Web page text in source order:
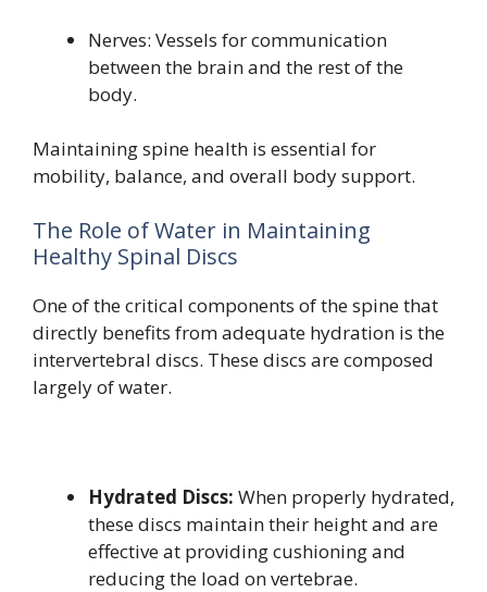
Nerves: Vessels for communication
between the brain and the rest of the
body.
Maintaining spine health is essential for
mobility, balance, and overall body support.
The Role of Water in Maintaining
Healthy Spinal Discs
One of the critical components of the spine that
directly benefits from adequate hydration is the
intervertebral discs. These discs are composed
largely of water.
Hydrated Discs: When properly hydrated,
these discs maintain their height and are
effective at providing cushioning and
reducing the load on vertebrae.